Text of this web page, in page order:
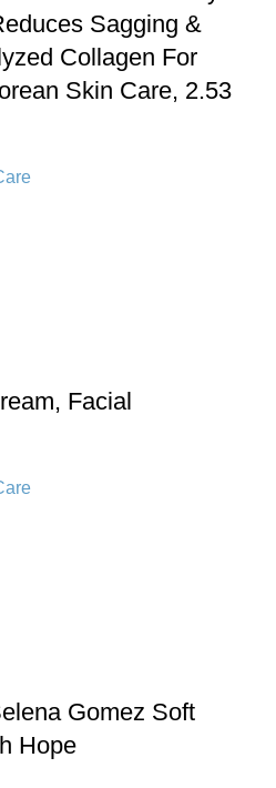
Sagging &
Collagen For
Skin Care, 2.53
Facial
Gomez Soft
Hope